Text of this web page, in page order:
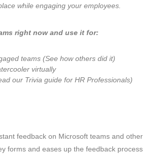
while engaging your employees.
right now and use it for:
teams (See how others did it)
virtually
our Trivia guide for HR Professionals)
feedback on Microsoft teams and other
forms and eases up the feedback process